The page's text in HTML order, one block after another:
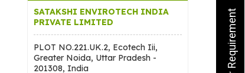
SATAKSHI ENVIROTECH INDIA
PRIVATE LIMITED
PLOT NO.221.UK.2, Ecotech Iii,
Greater Noida, Uttar Pradesh -
201308, India